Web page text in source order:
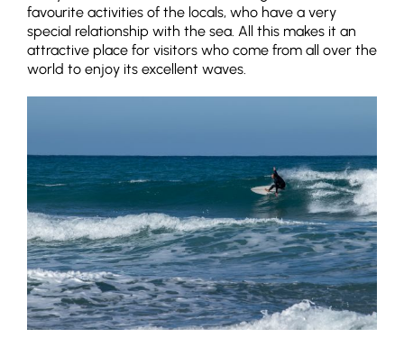
favourite activities of the locals, who have a very
special relationship with the sea. All this makes it an
attractive place for visitors who come from all over the
world to enjoy its excellent waves.